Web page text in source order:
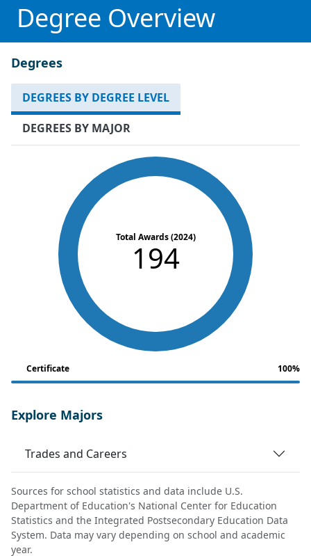
Degree Overview
Degrees
DEGREES BY DEGREE LEVEL
DEGREES BY MAJOR
Total Awards (2024)
194
Certificate 100%
Explore Majors
Trades and Careers
Sources for school statistics and data include U.S.
Department of Education's National Center for Education
Statistics and the Integrated Postsecondary Education Data
System. Data may vary depending on school and academic
year.